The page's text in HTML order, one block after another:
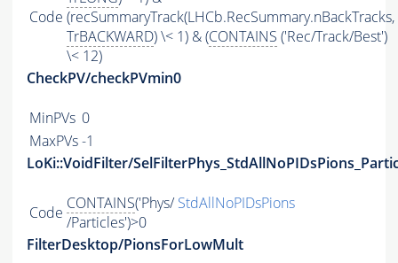
Code (recSummaryTrack(LHCb.RecSummary.nBackTracks,
TrBACKWARD) \< 1) & (CONTAINS ('Rec/Track/Best')
\< 12)
CheckPV/checkPVmin0
MinPVs 0
MaxPVs-1
LoKi::VoidFilter/
Code CONTAINS('Phys/StdAllNoPIDsPions
/Particles')>0
FilterDesktop/PionsForLowMult